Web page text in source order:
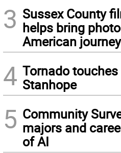
3 Sussex County
helps bring
American
4 Tornado
Stanhope
5 Community
majors and
of AI